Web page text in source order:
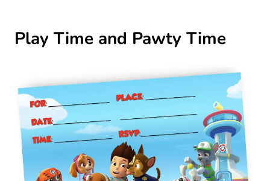
Play Time and Pawty Time